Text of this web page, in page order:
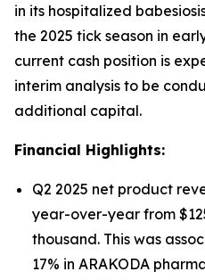
in its hospitalized
the 2025 tick season in
current cash position is
interim analysis to be
additional capital.
Financial Highlights:
Q2 2025 net product
year-over-year from
thousand. This was
17% in ARAKODA